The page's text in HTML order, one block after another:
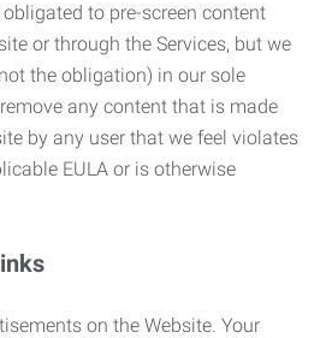
to pre-screen content
or through the Services, but we
the obligation) in our sole
any content that is made
by any user that we feel violates
EULA or is otherwise
on the Website. Your